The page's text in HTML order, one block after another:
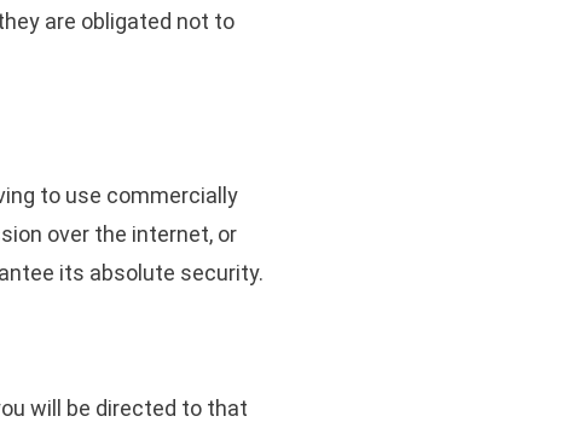
are obligated not to
to use commercially
over the internet, or
its absolute security.
will be directed to that